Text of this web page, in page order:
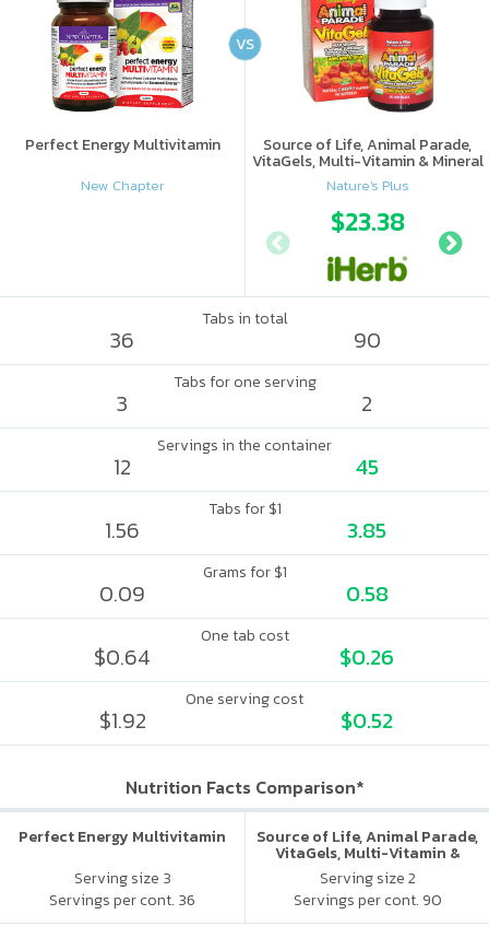
Perfect Energy Multivitamin
New Chapter
Source of Life, Animal Parade,
VitaGels, Multi-Vitamin & Mineral
Supplement, Natural Cherry
Flavor
Nature's Plus
$23.38
VS
Tabs in total
36 90
Tabs for one serving
3 2
Servings in the container
12 45
Tabs for $1
1.56 3.85
Grams for $1
0.09 0.58
One tab cost
$0.64 $0.26
One serving cost
$1.92 $0.52
Nutrition Facts Comparison*
Perfect Energy Multivitamin
Serving size 3
Servings per cont. 36
Source of Life, Animal Parade,
VitaGels, Multi-Vitamin &
Mineral Supplement, Natural
Cherry Flavor
Serving size 2
Servings per cont. 90